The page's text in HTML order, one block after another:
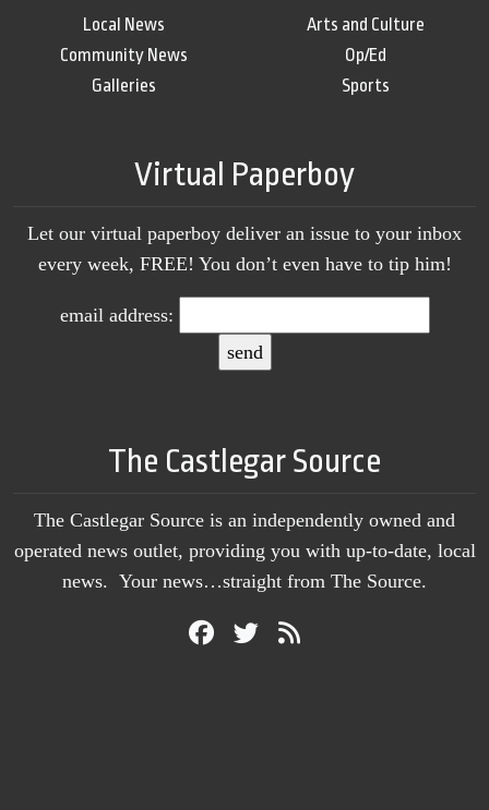
Local News
Community News
Galleries
Arts and Culture
Op/Ed
Sports
Virtual Paperboy
Let our virtual paperboy deliver an issue to your inbox
every week, FREE! You don’t even have to tip him!
email address:
The Castlegar Source
The Castlegar Source is an independently owned and
operated news outlet, providing you with up-to-date, local
news. Your news…straight from The Source.